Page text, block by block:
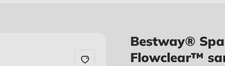
Bestway®
Flowclear™